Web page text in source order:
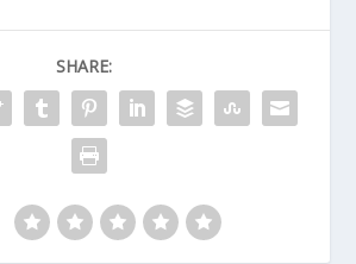
SHARE: